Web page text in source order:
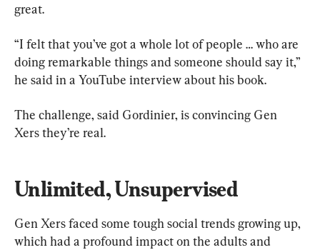
great.
“I felt that you’ve got a whole lot of people … who are
doing remarkable things and someone should say it,”
he said in a YouTube interview about his book.
The challenge, said Gordinier, is convincing Gen
Xers they’re real.
Unlimited, Unsupervised
Gen Xers faced some tough social trends growing up,
which had a profound impact on the adults and